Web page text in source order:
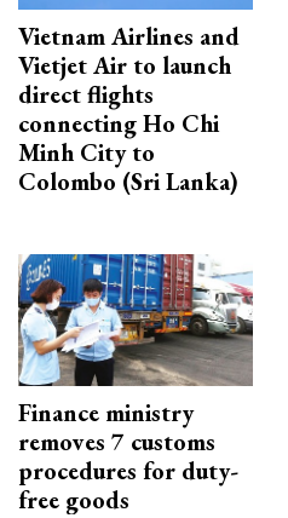
Vietnam Airlines and
Vietjet Air to launch
direct flights
connecting Ho Chi
Minh City to
Colombo (Sri Lanka)
Finance ministry
removes 7 customs
procedures for duty-
free goods